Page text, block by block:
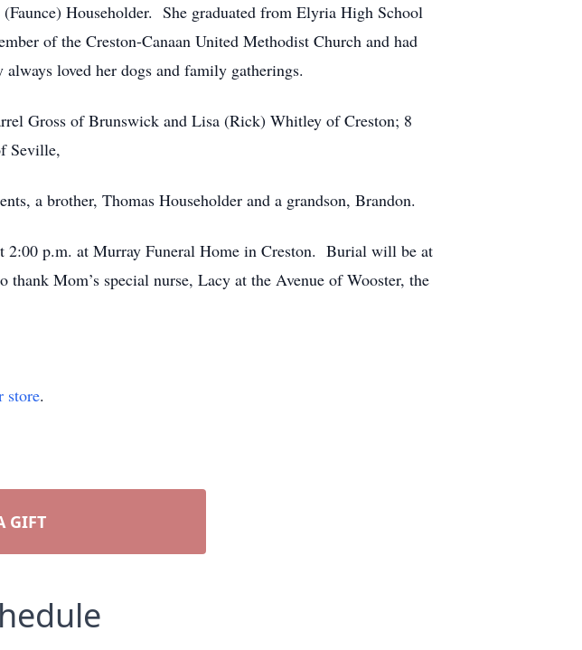
Householder. She graduated from Elyria High School
of the Creston-Canaan United Methodist Church and had
loved her dogs and family gatherings.
Gross of Brunswick and Lisa (Rick) Whitley of Creston; 8
Seville,
a brother, Thomas Householder and a grandson, Brandon.
2:00 p.m. at Murray Funeral Home in Creston. Burial will be at
Mom’s special nurse, Lacy at the Avenue of Wooster, the
store.
GIFT